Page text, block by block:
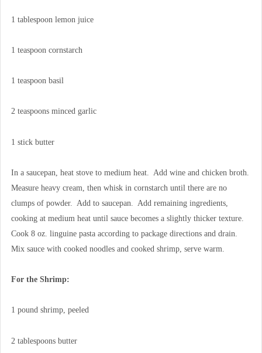
1 tablespoon lemon juice
1 teaspoon cornstarch
1 teaspoon basil
2 teaspoons minced garlic
1 stick butter
In a saucepan, heat stove to medium heat. Add wine and chicken broth.
Measure heavy cream, then whisk in cornstarch until there are no
clumps of powder. Add to saucepan. Add remaining ingredients,
cooking at medium heat until sauce becomes a slightly thicker texture.
Cook 8 oz. linguine pasta according to package directions and drain.
Mix sauce with cooked noodles and cooked shrimp, serve warm.
For the Shrimp:
1 pound shrimp, peeled
2 tablespoons butter